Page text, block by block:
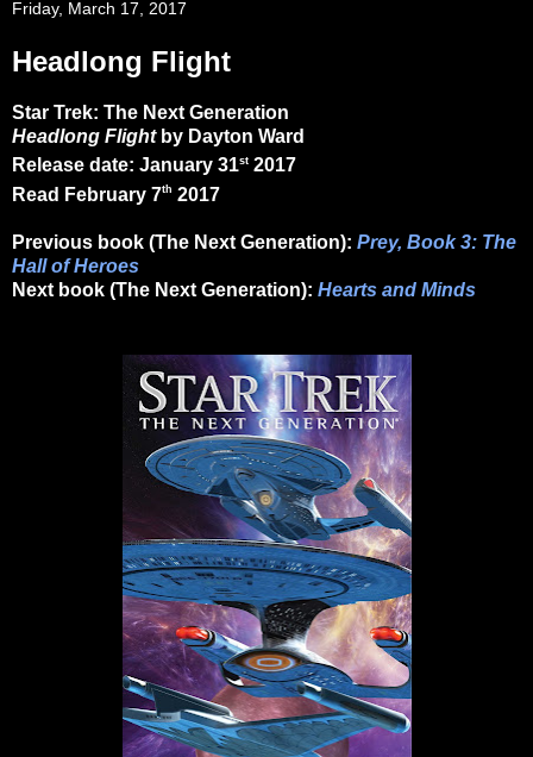
Friday, March 17, 2017
Headlong Flight
Star Trek: The Next Generation
Headlong Flightby Dayton Ward
Release date: January 31st 2017
Read February 7th 2017
Previous book (The Next Generation): Prey, Book 3: The
Hall of Heroes
Next book (The Next Generation): Hearts and Minds